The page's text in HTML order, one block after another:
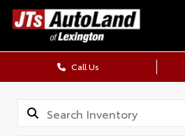
Call Us